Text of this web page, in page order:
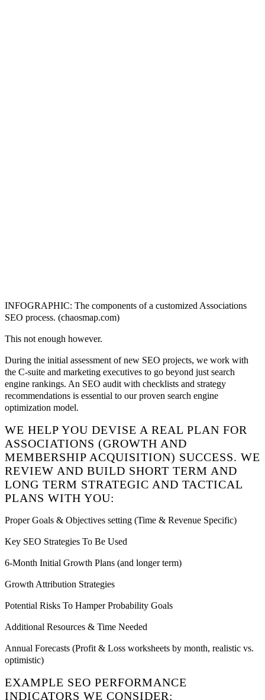
INFOGRAPHIC: The components of a customized Associations
SEO process. (chaosmap.com)
This not enough however.
During the initial assessment of new SEO projects, we work with
the C-suite and marketing executives to go beyond just search
engine rankings. An SEO audit with checklists and strategy
recommendations is essential to our proven search engine
optimization model.
WE HELP YOU DEVISE A REAL PLAN FOR
ASSOCIATIONS (GROWTH AND
MEMBERSHIP ACQUISITION) SUCCESS. WE
REVIEW AND BUILD SHORT TERM AND
LONG TERM STRATEGIC AND TACTICAL
PLANS WITH YOU:
Proper Goals & Objectives setting (Time & Revenue Specific)
Key SEO Strategies To Be Used
6-Month Initial Growth Plans (and longer term)
Growth Attribution Strategies
Potential Risks To Hamper Probability Goals
Additional Resources & Time Needed
Annual Forecasts (Profit & Loss worksheets by month, realistic vs.
optimistic)
EXAMPLE SEO PERFORMANCE
INDICATORS WE CONSIDER: